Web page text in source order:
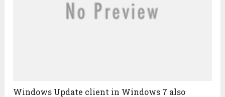
Windows Update client in Windows 7 also